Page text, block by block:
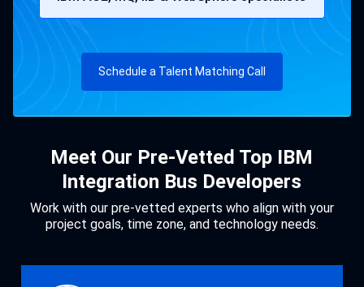
Schedule a Talent Matching Call
Meet Our Pre-Vetted Top IBM
Integration Bus Developers
Work with our pre-vetted experts who align with your
project goals, time zone, and technology needs.